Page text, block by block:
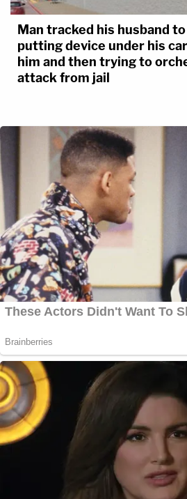
Man tracked his husband
putting device under his
him and then trying to
attack from jail